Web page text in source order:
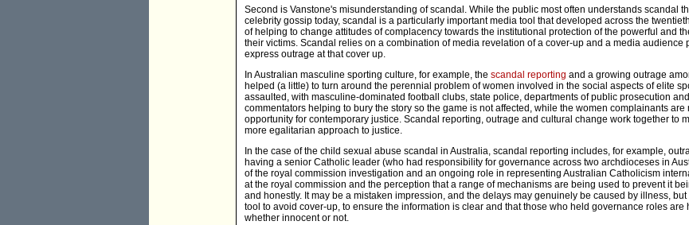
Second is Vanstone's misunderstanding of scandal. While the public most often understands scandal
celebrity gossip today, scandal is a particularly important media tool that developed across the
of helping to change attitudes of complacency towards the institutional protection of the powerful and
their victims. Scandal relies on a combination of media revelation of a cover-up and a media audience
express outrage at that cover up.
In Australian masculine sporting culture, for example, the scandal reporting and a growing outrage
helped (a little) to turn around the perennial problem of women involved in the social aspects of elite
assaulted, with masculine-dominated football clubs, state police, departments of public prosecution
commentators helping to bury the story so the game is not affected, while the women complainants are
opportunity for contemporary justice. Scandal reporting, outrage and cultural change work together to
more egalitarian approach to justice.
In the case of the child sexual abuse scandal in Australia, scandal reporting includes, for example,
having a senior Catholic leader (who had responsibility for governance across two archdioceses in
of the royal commission investigation and an ongoing role in representing Australian Catholicism
at the royal commission and the perception that a range of mechanisms are being used to prevent it
and honestly. It may be a mistaken impression, and the delays may genuinely be caused by illness,
tool to avoid cover-up, to ensure the information is clear and that those who held governance roles are
whether innocent or not.